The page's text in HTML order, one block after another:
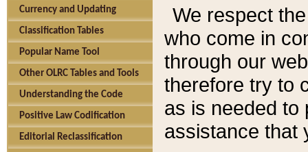
Currency and Updating
Classification Tables
Popular Name Tool
Other OLRC Tables and Tools
Understanding the Code
Positive Law Codification
Editorial Reclassification
We respect
who come in
through our
therefore try to
as is needed to
assistance that